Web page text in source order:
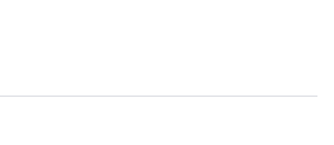
data to health care registers,